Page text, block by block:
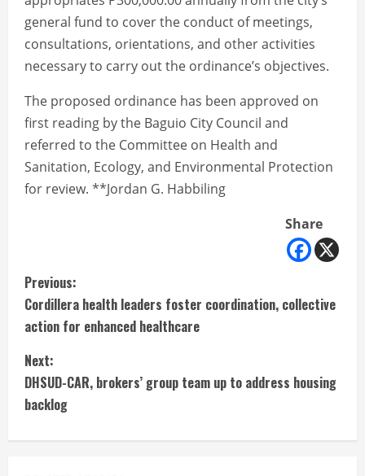
general fund to cover the conduct of meetings,
consultations, orientations, and other activities
necessary to carry out the ordinance’s objectives.
The proposed ordinance has been approved on
first reading by the Baguio City Council and
referred to the Committee on Health and
Sanitation, Ecology, and Environmental Protection
for review. **Jordan G. Habbiling
Share
C
o
n
t
Previous:
Cordillera health leaders foster coordination, collective
action for enhanced healthcare
Next:
DHSUD-CAR, brokers’ group team up to address housing
backlog